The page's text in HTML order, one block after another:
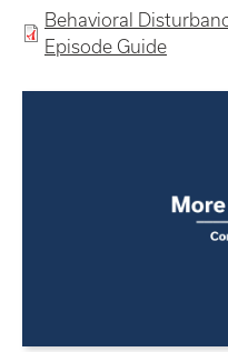
Behavioral
Episode Guide